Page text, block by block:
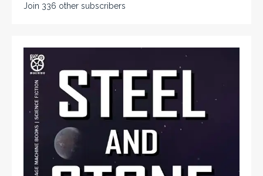
Join 336 other subscribers